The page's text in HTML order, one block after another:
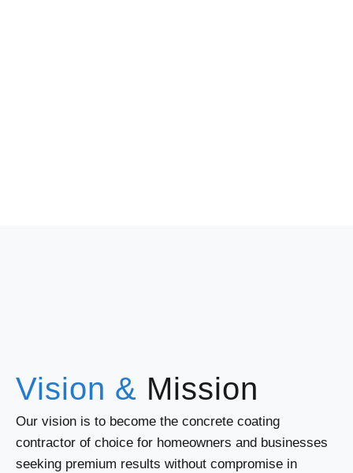
Vision & Mission
Our vision is to become the concrete coating
contractor of choice for homeowners and businesses
seeking premium results without compromise in